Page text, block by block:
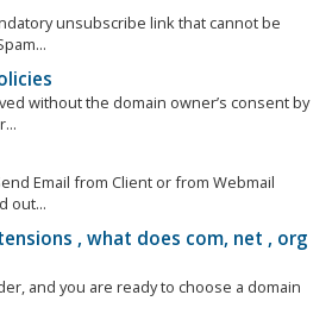
unsubscribe link that cannot be
without the domain owner’s consent by
Email from Client or from Webmail
out...
, what does com, net , org
and you are ready to choose a domain